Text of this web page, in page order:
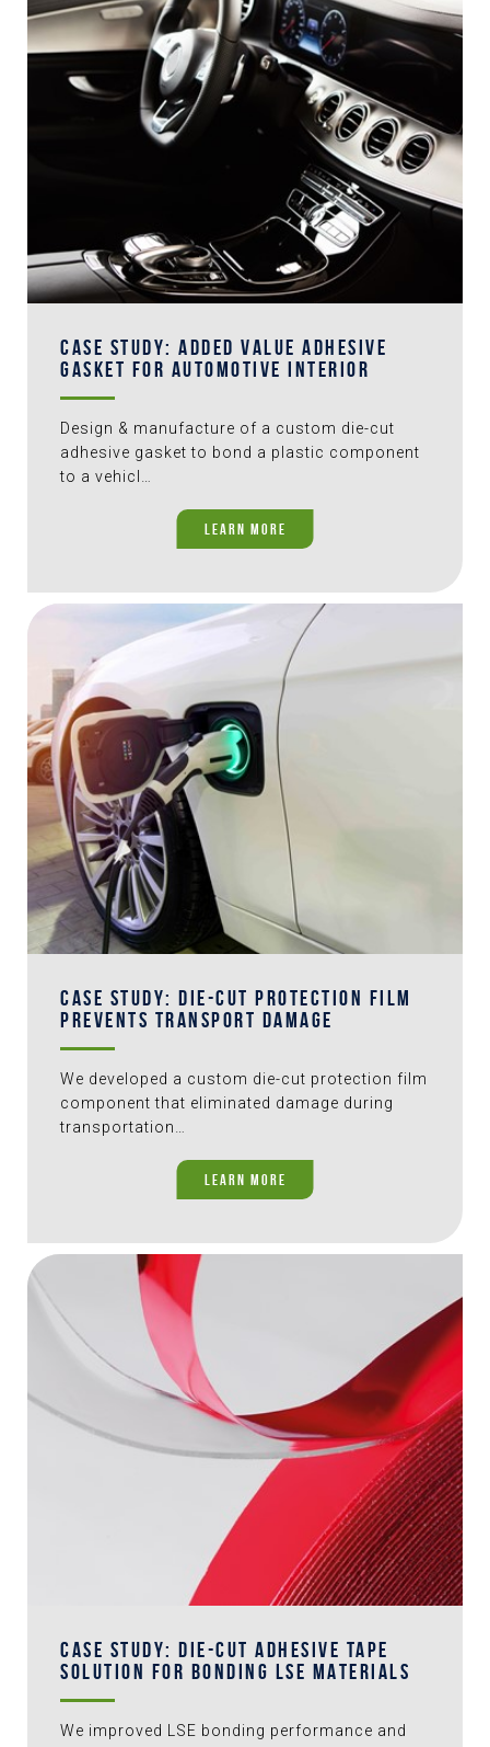
CASE STUDY: ADDED VALUE ADHESIVE
GASKET FOR AUTOMOTIVE INTERIOR
Design & manufacture of a custom die-cut
adhesive gasket to bond a plastic component
to a vehicl…
LEARN MORE
CASE STUDY: DIE-CUT PROTECTION FILM
PREVENTS TRANSPORT DAMAGE
We developed a custom die-cut protection film
component that eliminated damage during
transportation…
LEARN MORE
CASE STUDY: DIE-CUT ADHESIVE TAPE
SOLUTION FOR BONDING LSE MATERIALS
We improved LSE bonding performance and